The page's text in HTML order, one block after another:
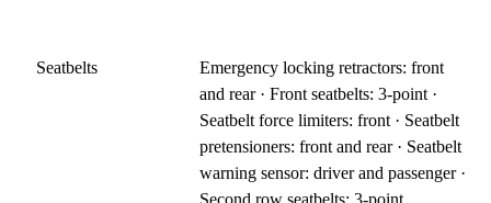
Seatbelts
Emergency locking retractors: front
and rear · Front seatbelts: 3-point ·
Seatbelt force limiters: front · Seatbelt
pretensioners: front and rear · Seatbelt
warning sensor: driver and passenger ·
Second row seatbelts: 3-point